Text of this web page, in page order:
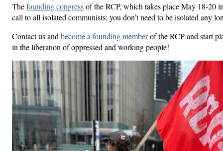
Thefounding congressof the RCP, which takes place May 18-20
call to all isolated communists: you don’t need to be isolated any
Contact us and become a founding memberof the RCP and start
in the liberation of oppressed and working people!